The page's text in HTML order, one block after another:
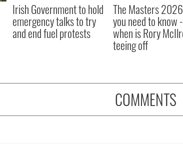
Irish Government to hold
emergency talks to try
and end fuel protests
The Masters
you need to know
when is Rory
teeing off
COMMENTS